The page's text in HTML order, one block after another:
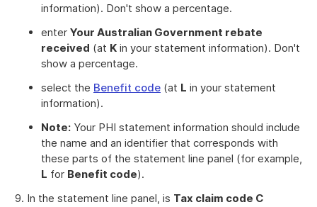
information). Don't show a percentage.
enter Your Australian Government rebate
received (at K in your statement information). Don't
show a percentage.
select the Benefit code (at L in your statement
information).
Note: Your PHI statement information should include
the name and an identifier that corresponds with
these parts of the statement line panel (for example,
L for Benefit code).
In the statement line panel, is Tax claim code C